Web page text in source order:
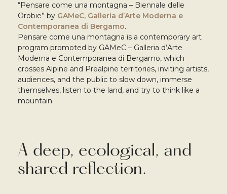
“Pensare come una montagna – Biennale delle
Orobie” by GAMeC, Galleria d’Arte Moderna e
Contemporanea di Bergamo.
Pensare come una montagna is a contemporary art
program promoted by GAMeC – Galleria d’Arte
Moderna e Contemporanea di Bergamo, which
crosses Alpine and Prealpine territories, inviting artists,
audiences, and the public to slow down, immerse
themselves, listen to the land, and try to think like a
mountain.
A deep, ecological, and
shared reflection.